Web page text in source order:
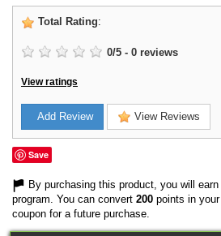
Total Rating:
0/5 - 0 reviews
View ratings
Add Review View Reviews
Save
By purchasing this product, you will earn
program. You can convert 200 points in
coupon for a future purchase.